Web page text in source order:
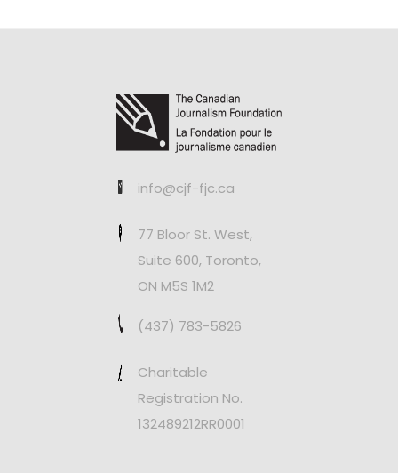
info@cjf-fjc.ca
77 Bloor St. West,
Suite 600, Toronto,
ON M5S 1M2
(437) 783-5826
Charitable
Registration No.
132489212RR0001